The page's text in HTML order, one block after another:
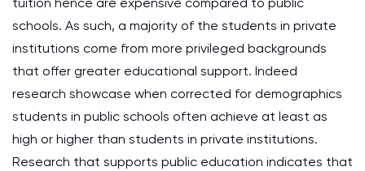
schools. As such, a majority of the students in private
institutions come from more privileged backgrounds
that offer greater educational support. Indeed
research showcase when corrected for demographics
students in public schools often achieve at least as
high or higher than students in private institutions.
Research that supports public education indicates that